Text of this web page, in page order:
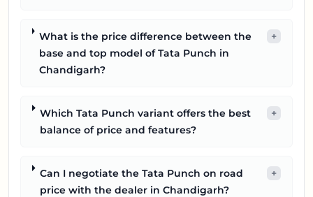
What is the price difference between the
base and top model of Tata Punch in
Chandigarh?
+
Which Tata Punch variant offers the best
balance of price and features?
+
Can I negotiate the Tata Punch on road
price with the dealer in Chandigarh?
+